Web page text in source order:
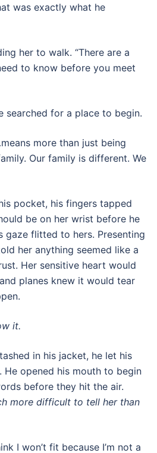
was exactly what he
her to walk. “There are a
to know before you meet
searched for a place to begin.
more than just being
Our family is different. We
pocket, his fingers tapped
be on her wrist before he
gaze flitted to hers. Presenting
her anything seemed like a
Her sensitive heart would
planes knew it would tear
it.
in his jacket, he let his
He opened his mouth to begin
before they hit the air.
more difficult to tell her than
I won’t fit because I’m not a